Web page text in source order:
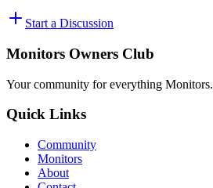
Start a Discussion
Monitors Owners Club
Your community for everything Monitors.
Quick Links
Community
Monitors
About